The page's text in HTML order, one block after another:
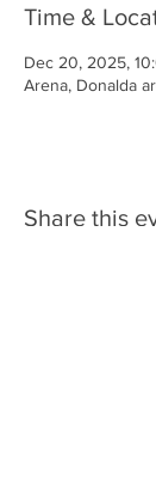
Time &
Dec 20, 2025,
Arena, Donalda
Share this